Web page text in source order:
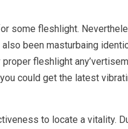
some fleshlight.
been masturbaing
fleshlight
could get the latest
to locate a vitality.